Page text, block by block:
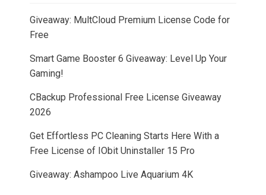
Giveaway: MultCloud Premium License Code for
Free
Smart Game Booster 6 Giveaway: Level Up Your
Gaming!
CBackup Professional Free License Giveaway
2026
Get Effortless PC Cleaning Starts Here With a
Free License of IObit Uninstaller 15 Pro
Giveaway: Ashampoo Live Aquarium 4K